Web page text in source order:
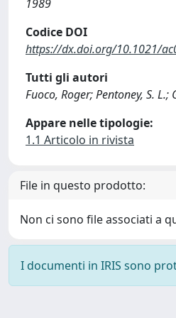
1989
Codice DOI
https://dx.doi.org/10.1021/
Tutti gli autori
Fuoco, Roger; Pentoney, S. L.;
Appare nelle tipologie:
1.1 Articolo in rivista
File in questo prodotto:
Non ci sono file associati a
I documenti in IRIS sono